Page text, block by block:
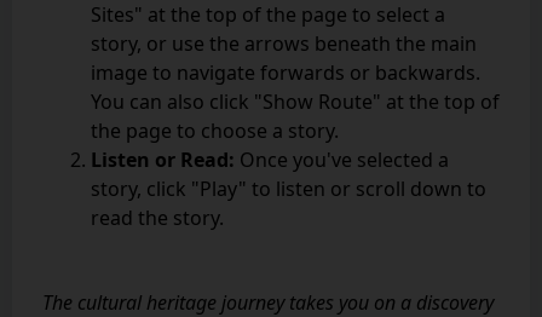
Sites" at the top of the page to select a
story, or use the arrows beneath the main
image to navigate forwards or backwards.
You can also click "Show Route" at the top of
the page to choose a story.
Listen or Read: Once you've selected a
story, click "Play" to listen or scroll down to
read the story.
The cultural heritage journey takes you on a discovery